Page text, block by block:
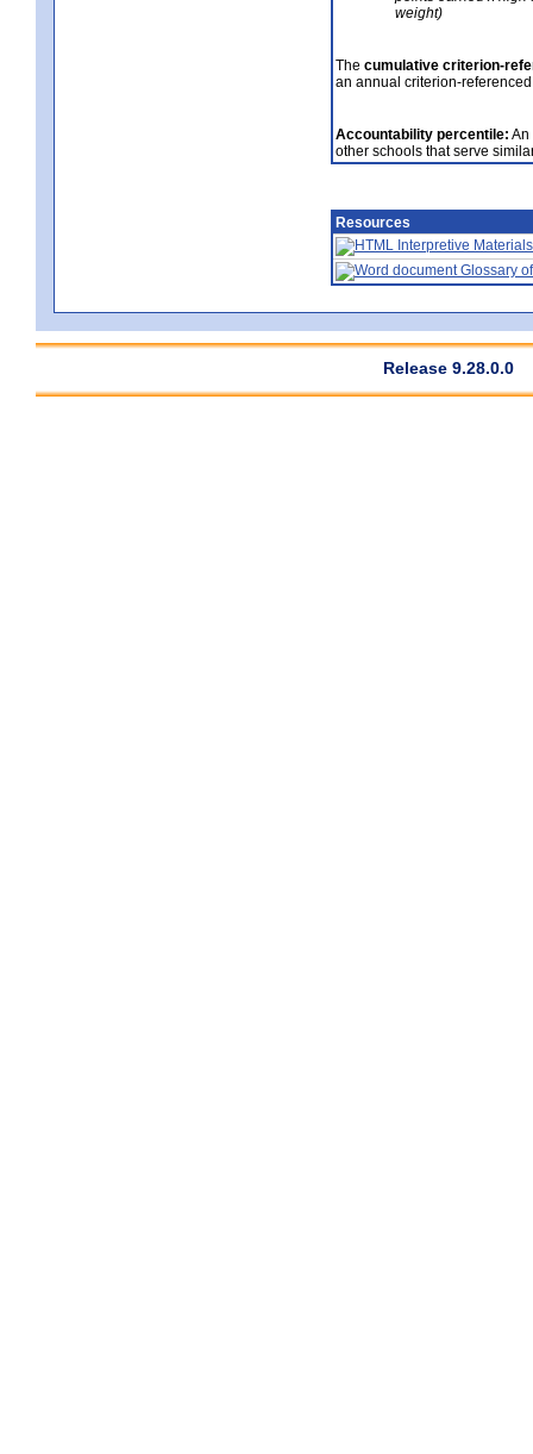
weight)
The cumulative criterion-
an annual criterion-
Accountability percentile: An
other schools that serve
Resources
Interpretive Materials
Glossary
Release 9.28.0.0